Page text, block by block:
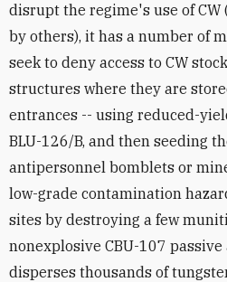
disrupt the regime's use of
by others), it has a number of
seek to deny access to CW
structures where they are
entrances -- using reduced-
BLU-126/B, and then seeding
antipersonnel bomblets or
low-grade contamination
sites by destroying a few
nonexplosive CBU-107
disperses thousands of